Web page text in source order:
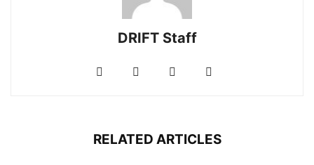
DRIFT Staff
RELATED ARTICLES